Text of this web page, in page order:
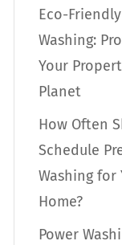
Eco-
Washing:
Your
Planet
How Often
Schedule
Washing for
Home?
Power